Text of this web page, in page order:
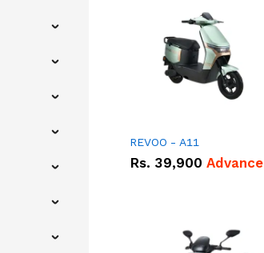
REVOO - A11
Rs. 39,900 Advance